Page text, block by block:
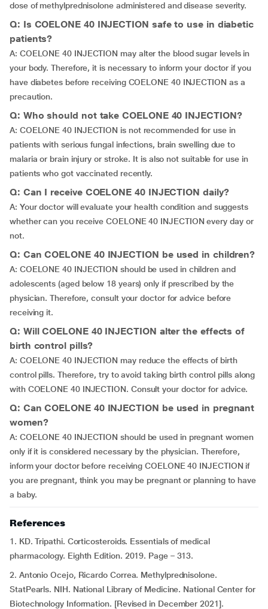
dose of methylprednisolone administered and disease severity.
Q: Is COELONE 40 INJECTION safe to use in diabetic
patients?
A: COELONE 40 INJECTION may alter the blood sugar levels in
your body. Therefore, it is necessary to inform your doctor if you
have diabetes before receiving COELONE 40 INJECTION as a
precaution.
Q: Who should not take COELONE 40 INJECTION?
A: COELONE 40 INJECTION is not recommended for use in
patients with serious fungal infections, brain swelling due to
malaria or brain injury or stroke. It is also not suitable for use in
patients who got vaccinated recently.
Q: Can I receive COELONE 40 INJECTION daily?
A: Your doctor will evaluate your health condition and suggests
whether can you receive COELONE 40 INJECTION every day or
not.
Q: Can COELONE 40 INJECTION be used in children?
A: COELONE 40 INJECTION should be used in children and
adolescents (aged below 18 years) only if prescribed by the
physician. Therefore, consult your doctor for advice before
receiving it.
Q: Will COELONE 40 INJECTION alter the effects of
birth control pills?
A: COELONE 40 INJECTION may reduce the effects of birth
control pills. Therefore, try to avoid taking birth control pills along
with COELONE 40 INJECTION. Consult your doctor for advice.
Q: Can COELONE 40 INJECTION be used in pregnant
women?
A: COELONE 40 INJECTION should be used in pregnant women
only if it is considered necessary by the physician. Therefore,
inform your doctor before receiving COELONE 40 INJECTION if
you are pregnant, think you may be pregnant or planning to have
a baby.
References
1. KD. Tripathi. Corticosteroids. Essentials of medical
pharmacology. Eighth Edition. 2019. Page – 313.
2. Antonio Ocejo, Ricardo Correa. Methylprednisolone.
StatPearls. NIH. National Library of Medicine. National Center for
Biotechnology Information. [Revised in December 2021].